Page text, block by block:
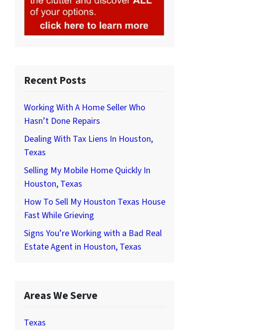
Recent Posts
Working With A Home Seller Who
Hasn’t Done Repairs
Dealing With Tax Liens In Houston,
Texas
Selling My Mobile Home Quickly In
Houston, Texas
How To Sell My Houston Texas House
Fast While Grieving
Signs You’re Working with a Bad Real
Estate Agent in Houston, Texas
Areas We Serve
Texas